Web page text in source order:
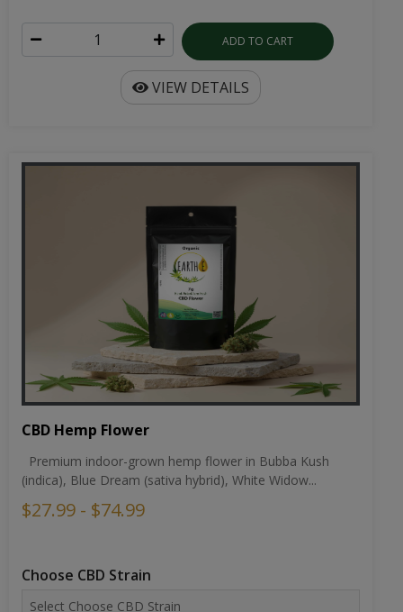
ADD TO CART
VIEW DETAILS
CBD Hemp Flower
Premium indoor-grown hemp flower in Bubba Kush
(indica), Blue Dream (sativa hybrid), White Widow...
$27.99 - $74.99
Choose CBD Strain